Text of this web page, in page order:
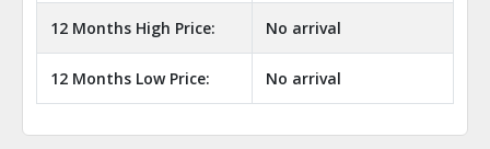
12 Months High Price: No arrival
12 Months Low Price: No arrival